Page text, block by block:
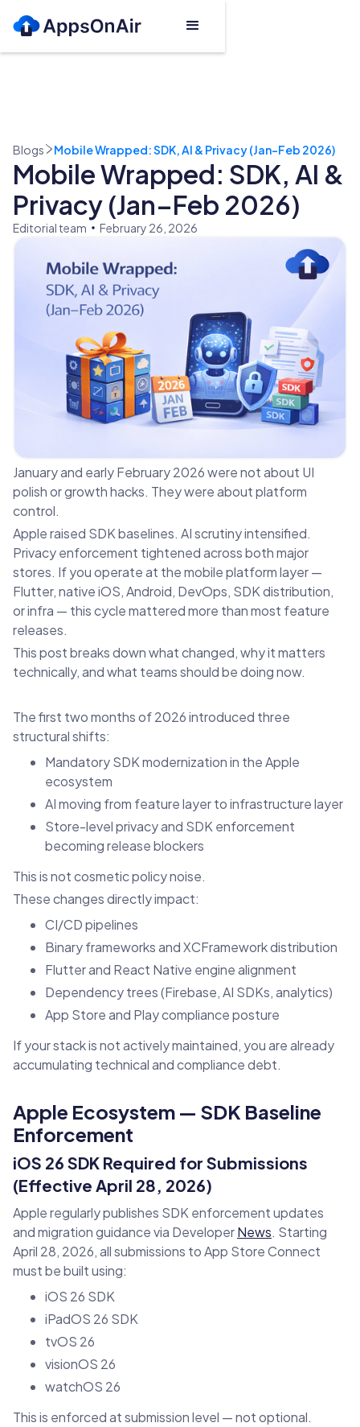
Blogs Mobile Wrapped: SDK, AI & Privacy (Jan–Feb 2026)
Mobile Wrapped: SDK, AI &
Privacy (Jan–Feb 2026)
Editorial team February 26, 2026
January and early February 2026 were not about UI
polish or growth hacks. They were about platform
control.
Apple raised SDK baselines. AI scrutiny intensified.
Privacy enforcement tightened across both major
stores. If you operate at the mobile platform layer —
Flutter, native iOS, Android, DevOps, SDK distribution,
or infra — this cycle mattered more than most feature
releases.
This post breaks down what changed, why it matters
technically, and what teams should be doing now.
The first two months of 2026 introduced three
structural shifts:
Mandatory SDK modernization in the Apple
ecosystem
AI moving from feature layer to infrastructure layer
Store-level privacy and SDK enforcement
becoming release blockers
This is not cosmetic policy noise.
These changes directly impact:
CI/CD pipelines
Binary frameworks and XCFramework distribution
Flutter and React Native engine alignment
Dependency trees (Firebase, AI SDKs, analytics)
App Store and Play compliance posture
If your stack is not actively maintained, you are already
accumulating technical and compliance debt.
Apple Ecosystem — SDK Baseline
Enforcement
iOS 26 SDK Required for Submissions
(Effective April 28, 2026)
Apple regularly publishes SDK enforcement updates
and migration guidance via DeveloperNews. Starting
April 28, 2026, all submissions to App Store Connect
must be built using:
iOS 26 SDK
iPadOS 26 SDK
tvOS 26
visionOS 26
watchOS 26
This is enforced at submission level — not optional.